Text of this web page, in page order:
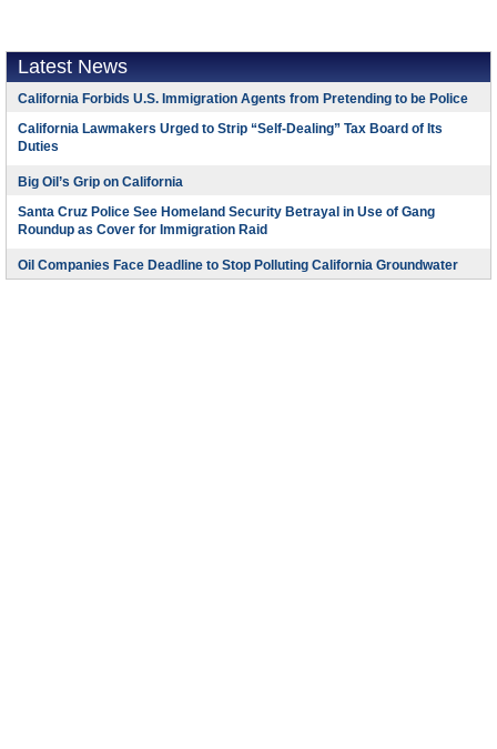
Latest News
California Forbids U.S. Immigration Agents from Pretending to be Police
California Lawmakers Urged to Strip “Self-Dealing” Tax Board of Its
Duties
Big Oil’s Grip on California
Santa Cruz Police See Homeland Security Betrayal in Use of Gang
Roundup as Cover for Immigration Raid
Oil Companies Face Deadline to Stop Polluting California Groundwater